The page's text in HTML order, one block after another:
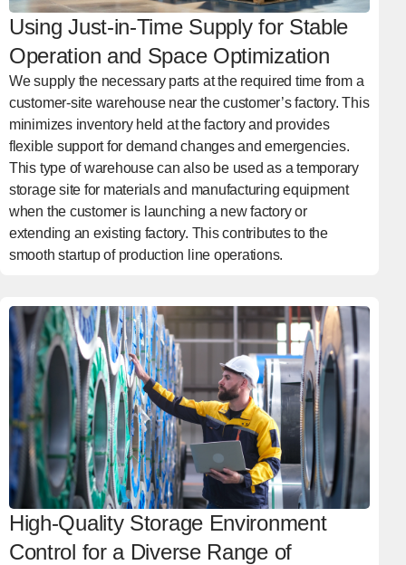
Using Just-in-Time Supply for Stable
Operation and Space Optimization
We supply the necessary parts at the required time from a
customer-site warehouse near the customer’s factory. This
minimizes inventory held at the factory and provides
flexible support for demand changes and emergencies.
This type of warehouse can also be used as a temporary
storage site for materials and manufacturing equipment
when the customer is launching a new factory or
extending an existing factory. This contributes to the
smooth startup of production line operations.
High-Quality Storage Environment
Control for a Diverse Range of